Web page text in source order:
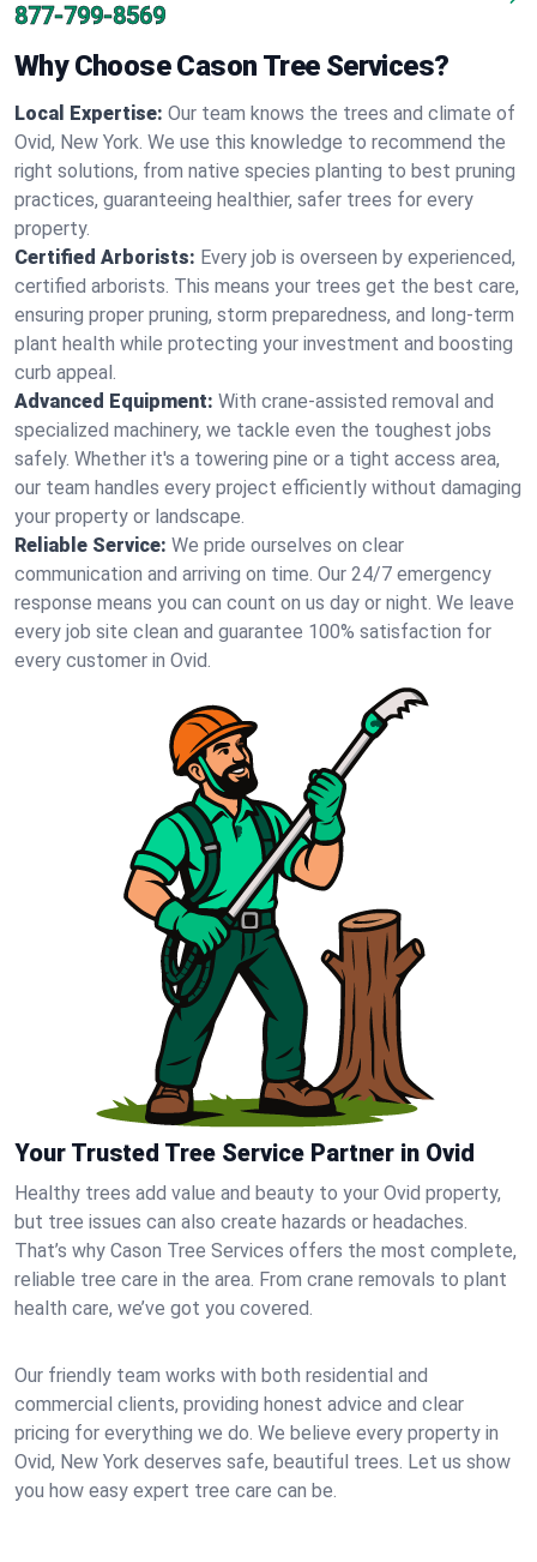
877-799-8569
Why Choose Cason Tree Services?
Local Expertise: Our team knows the trees and climate of
Ovid, New York. We use this knowledge to recommend the
right solutions, from native species planting to best pruning
practices, guaranteeing healthier, safer trees for every
property.
Certified Arborists: Every job is overseen by experienced,
certified arborists. This means your trees get the best care,
ensuring proper pruning, storm preparedness, and long-term
plant health while protecting your investment and boosting
curb appeal.
Advanced Equipment: With crane-assisted removal and
specialized machinery, we tackle even the toughest jobs
safely. Whether it's a towering pine or a tight access area,
our team handles every project efficiently without damaging
your property or landscape.
Reliable Service: We pride ourselves on clear
communication and arriving on time. Our 24/7 emergency
response means you can count on us day or night. We leave
every job site clean and guarantee 100% satisfaction for
every customer in Ovid.
Your Trusted Tree Service Partner in Ovid
Healthy trees add value and beauty to your Ovid property,
but tree issues can also create hazards or headaches.
That’s why Cason Tree Services offers the most complete,
reliable tree care in the area. From crane removals to plant
health care, we’ve got you covered.
Our friendly team works with both residential and
commercial clients, providing honest advice and clear
pricing for everything we do. We believe every property in
Ovid, New York deserves safe, beautiful trees. Let us show
you how easy expert tree care can be.